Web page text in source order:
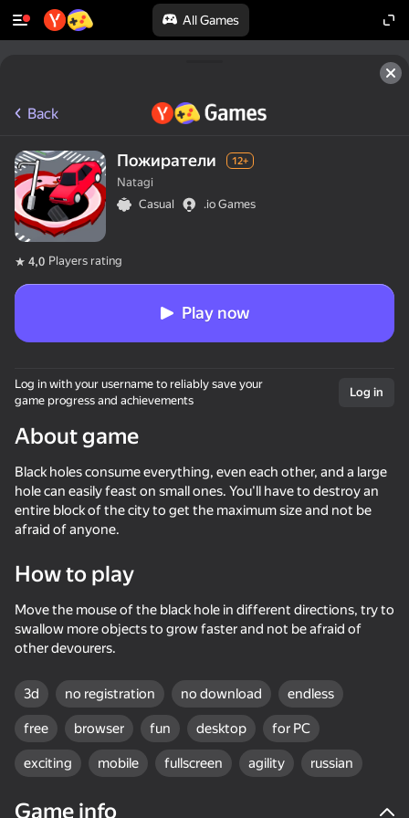
All Games
50+ top games. Loved
Race Survival: Arena King
69
62
Back
Пожиратели 12+
Natagi
Casual
.io Games
4,0 Players rating
Play now
Log in with your username to reliably save your
game progress and achievements
Log in
About game
Black holes consume everything, even each other, and a large
hole can easily feast on small ones. You'll have to destroy an
entire block of the city to get the maximum size and not be
afraid of anyone.
How to play
Move the mouse of the black hole in different directions, try to
swallow more objects to grow faster and not be afraid of
other devourers.
3d no registration no download endless
free browser fun desktop for PC
exciting mobile fullscreen agility russian
Game info